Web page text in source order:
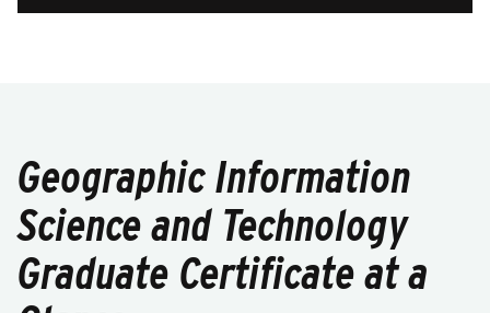
Geographic Information
Science and Technology
Graduate Certificate at a